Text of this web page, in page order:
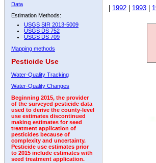
Data
Estimation Methods:
USGS SIR 2013-5009
USGS DS 752
USGS DS 709
Mapping methods
Pesticide Use
Water-Quality Tracking
Water-Quality Changes
Beginning 2015, the provider
of the surveyed pesticide data
used to derive the county-level
use estimates discontinued
making estimates for seed
treatment application of
pesticides because of
complexity and uncertainty.
Pesticide use estimates prior
to 2015 include estimates with
seed treatment application.
1992 1993